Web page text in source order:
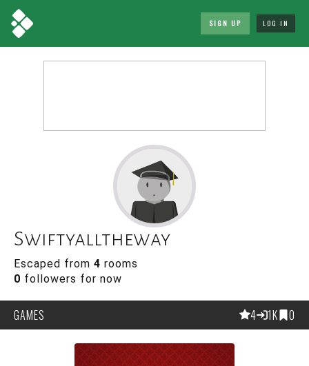
SIGN UP LOG IN
Swiftyalltheway
Escaped from 4 rooms
0 followers for now
GAMES 4 1K 0